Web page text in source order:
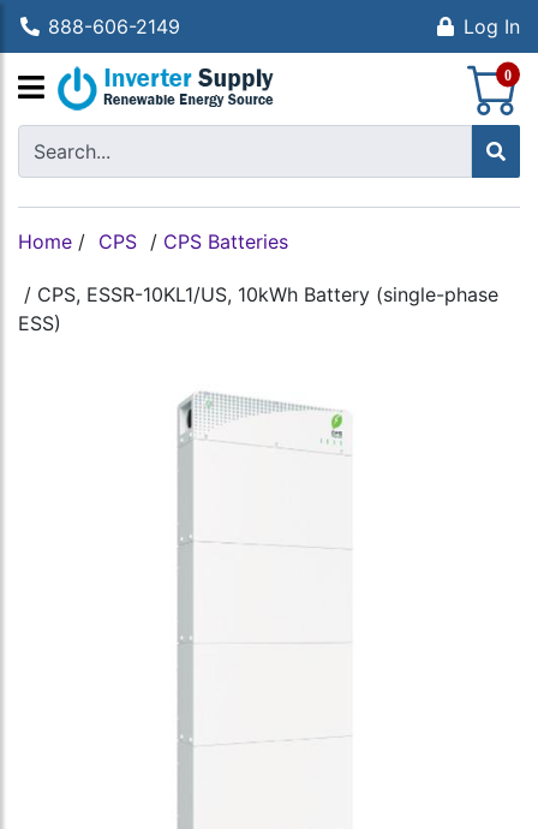
888-606-2149 Log In
0
Home / CPS / CPS Batteries
/ CPS, ESSR-10KL1/US, 10kWh Battery (single-phase
ESS)